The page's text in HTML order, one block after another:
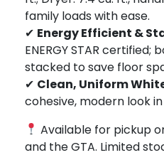
family loads with ease.
✔ Energy Efficient &
ENERGY STAR certified;
stacked to save floor
✔ Clean, Uniform
cohesive, modern look
Available for pickup
and the GTA. Limited